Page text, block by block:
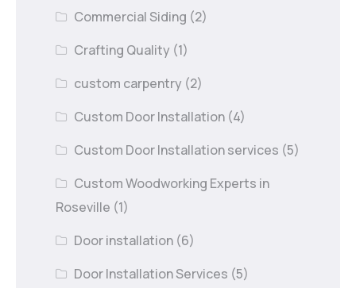
Commercial Siding (2)
Crafting Quality (1)
custom carpentry (2)
Custom Door Installation (4)
Custom Door Installation services (5)
Custom Woodworking Experts in
Roseville (1)
Door installation (6)
Door Installation Services (5)